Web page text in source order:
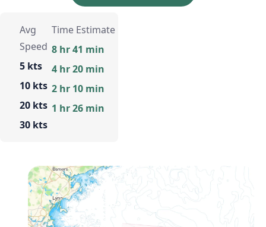
Avg
Speed
5 kts
10 kts
20 kts
30 kts
Time Estimate
8 hr 41 min
4 hr 20 min
2 hr 10 min
1 hr 26 min